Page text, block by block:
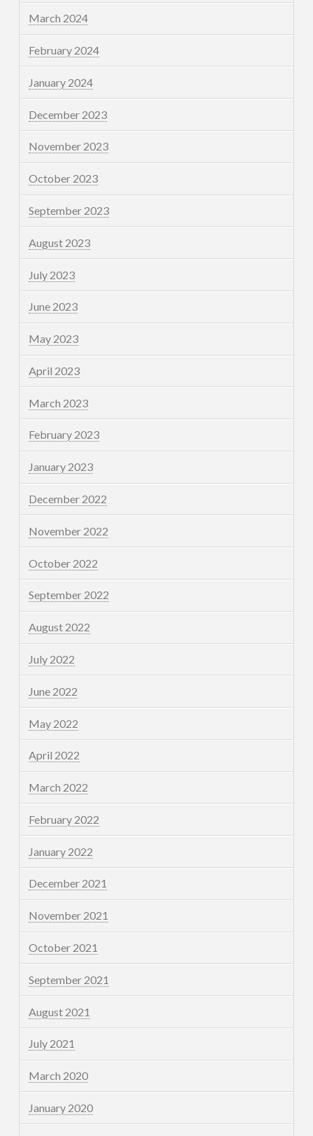
March 2024
February 2024
January 2024
December 2023
November 2023
October 2023
September 2023
August 2023
July 2023
June 2023
May 2023
April 2023
March 2023
February 2023
January 2023
December 2022
November 2022
October 2022
September 2022
August 2022
July 2022
June 2022
May 2022
April 2022
March 2022
February 2022
January 2022
December 2021
November 2021
October 2021
September 2021
August 2021
July 2021
March 2020
January 2020